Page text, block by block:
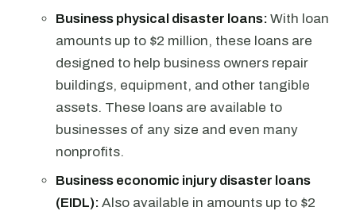
Business physical disaster loans: With loan
amounts up to $2 million, these loans are
designed to help business owners repair
buildings, equipment, and other tangible
assets. These loans are available to
businesses of any size and even many
nonprofits.
Business economic injury disaster loans
(EIDL): Also available in amounts up to $2